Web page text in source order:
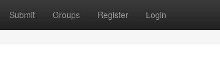
Submit Groups Register Login